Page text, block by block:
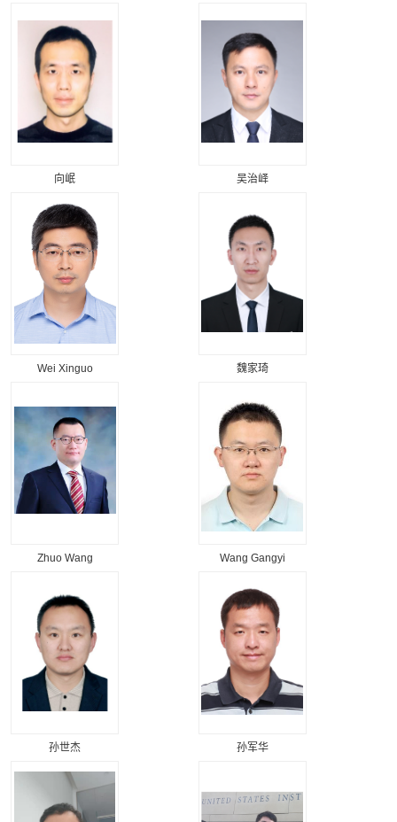
向岷 吴治峄
Wei Xinguo 魏家琦
Zhuo Wang Wang Gangyi
孙世杰 孙军华